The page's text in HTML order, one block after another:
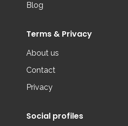
Blog
Terms & Privacy
About us
Contact
Privacy
Social profiles